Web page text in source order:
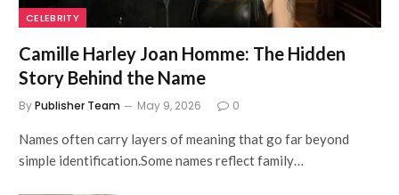
CELEBRITY
Camille Harley Joan Homme: The Hidden
Story Behind the Name
ByPublisher Team May 9, 2026 0
Names often carry layers of meaning that go far beyond
simple identification.Some names reflect family…